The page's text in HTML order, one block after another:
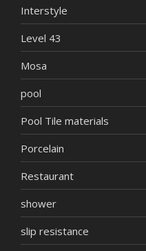
Interstyle
Level 43
Mosa
pool
Pool Tile materials
Porcelain
Restaurant
shower
slip resistance